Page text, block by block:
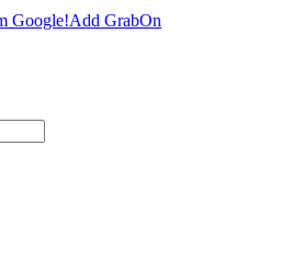
Google!Add GrabOn